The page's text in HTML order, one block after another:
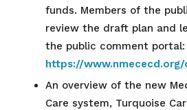
funds. Members of the
review the draft plan and
the public comment portal:
https://
An overview of the new
Care system, Turquoise